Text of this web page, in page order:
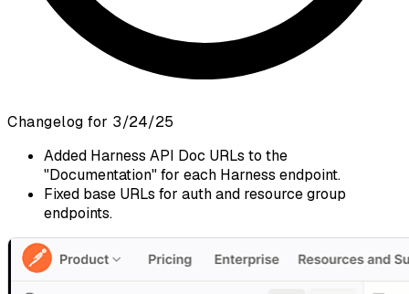
Changelog for 3/24/25
Added Harness API Doc URLs to the
"Documentation" for each Harness endpoint.
Fixed base URLs for auth and resource group
endpoints.